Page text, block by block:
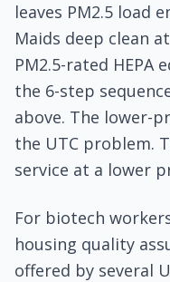
leaves PM2.5 load
Maids deep clean
PM2.5-rated HEPA
the 6-step
above. The lower-
the UTC problem.
service at a lower
For biotech
housing quality
offered by several